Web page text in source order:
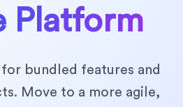
Platform
bundled features and
Move to a more agile,